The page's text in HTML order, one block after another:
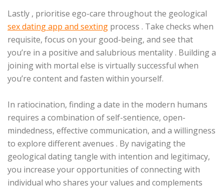
Lastly , prioritise ego-care throughout the geological
sex dating app and sexting process . Take checks when
requisite, focus on your good-being, and see that
you’re in a positive and salubrious mentality . Building a
joining with mortal else is virtually successful when
you’re content and fasten within yourself.
In ratiocination, finding a date in the modern humans
requires a combination of self-sentience, open-
mindedness, effective communication, and a willingness
to explore different avenues . By navigating the
geological dating tangle with intention and legitimacy,
you increase your opportunities of connecting with
individual who shares your values and complements